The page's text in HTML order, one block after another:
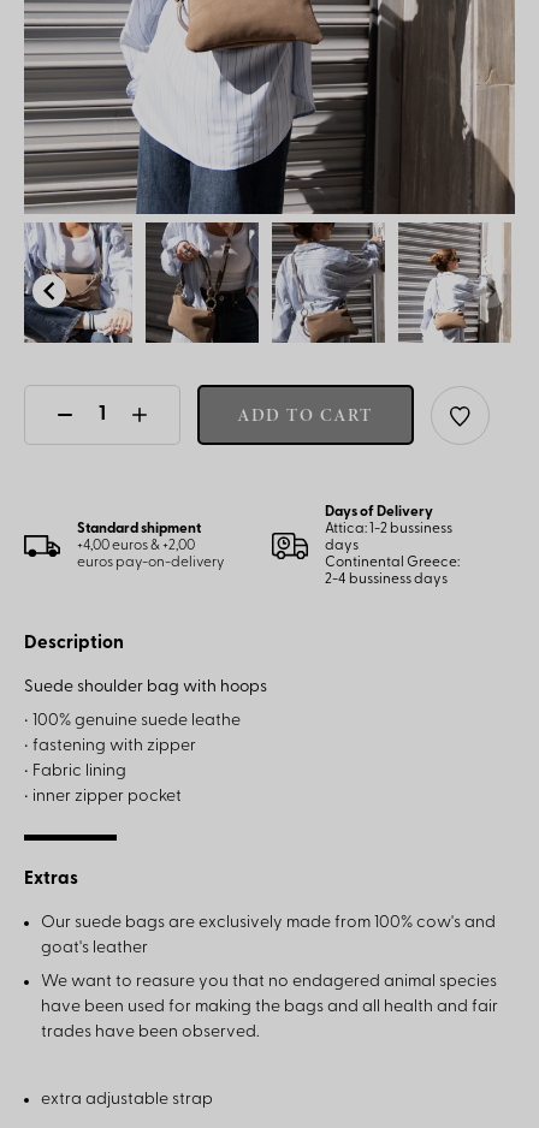
ADD TO CART
Standard shipment
+4,00 euros & +2,00
euros pay-on-delivery
Days of Delivery
Attica: 1-2 bussiness
days
Continental Greece:
2-4 bussiness days
Description
Suede shoulder bag with hoops
• 100% genuine suede leathe
• fastening with zipper
• Fabric lining
• inner zipper pocket
Extras
Our suede bags are exclusively made from 100% cow's and
goat's leather
We want to reasure you that no endagered animal species
have been used for making the bags and all health and fair
trades have been observed.
extra adjustable strap